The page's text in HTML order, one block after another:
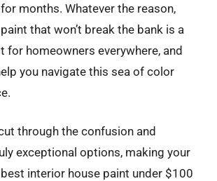
months. Whatever the reason,
that won’t break the bank is a
for homeowners everywhere, and
you navigate this sea of color
through the confusion and
exceptional options, making your
interior house paint under $100